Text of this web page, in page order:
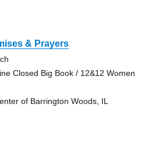
& Prayers
Closed Big Book / 12&12 Women
of Barrington Woods, IL